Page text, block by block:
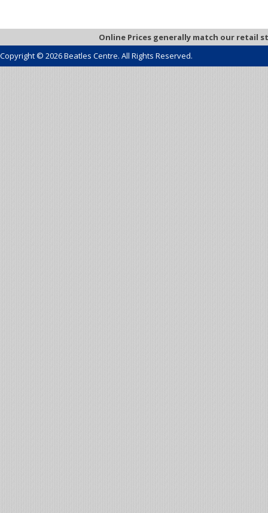
Online Prices generally match our retail
Copyright © 2026 Beatles Centre. All Rights Reserved.